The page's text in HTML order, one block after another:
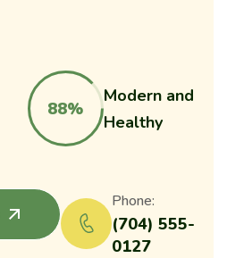
88%
Modern and
Healthy
(704) 555-
0127
Phone: